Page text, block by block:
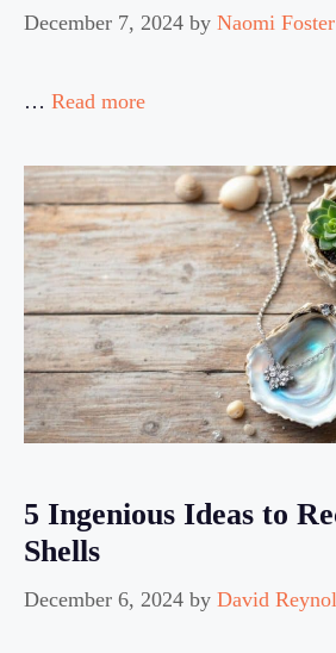
December 7, 2024 by Naomi Foster
… Read more
5 Ingenious Ideas to
Shells
December 6, 2024 by David